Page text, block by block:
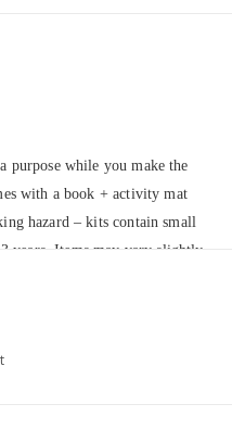
purpose while you make the
with a book + activity mat
hazard – kits contain small
years. Items may vary slightly